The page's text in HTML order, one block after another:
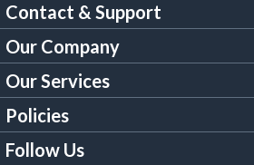
Contact & Support
FAQs
Customer Services
Our Brochures
Our Company
About Us
Trade Account
Our Services
Tool Hire
Policies
Follow Us